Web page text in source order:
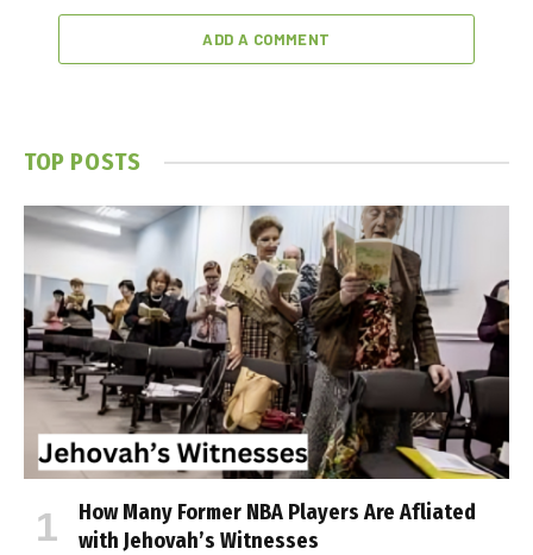
ADD A COMMENT
TOP POSTS
How Many Former NBA Players Are Affiliated
with Jehovah’s Witnesses